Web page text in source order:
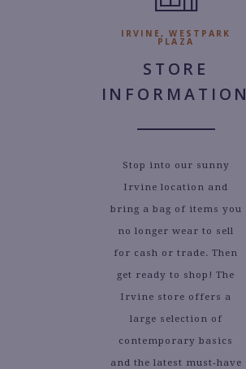
IRVINE, WESTPARK
PLAZA
STORE
INFORMATION
Stop into our sunny
Irvine location and
bring a bag of items you
no longer wear to sell
for cash or trade. Then
get ready to shop! The
Irvine store offers a
large selection of
contemporary basics
and the latest must-have